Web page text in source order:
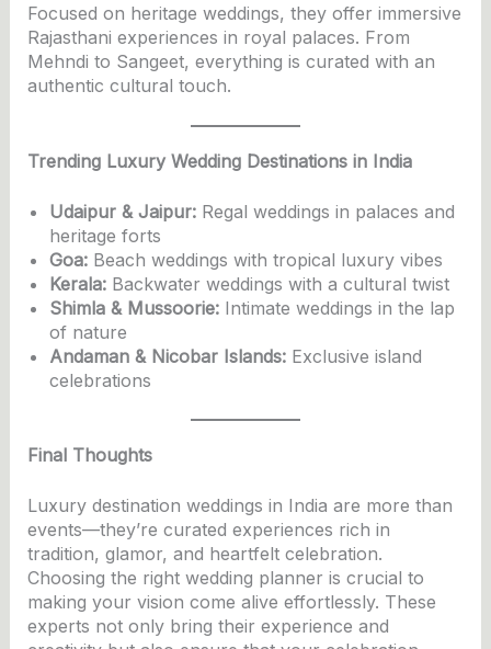
Focused on heritage weddings, they offer immersive
Rajasthani experiences in royal palaces. From
Mehndi to Sangeet, everything is curated with an
authentic cultural touch.
Trending Luxury Wedding Destinations in India
Udaipur & Jaipur:Regal weddings in palaces and
heritage forts
Goa:Beach weddings with tropical luxury vibes
Kerala:Backwater weddings with a cultural twist
Shimla & Mussoorie:Intimate weddings in the lap
of nature
Andaman & Nicobar Islands:Exclusive island
celebrations
Final Thoughts
Luxury destination weddings in India are more than
events—they’re curated experiences rich in
tradition, glamor, and heartfelt celebration.
Choosing the right wedding planner is crucial to
making your vision come alive effortlessly. These
experts not only bring their experience and